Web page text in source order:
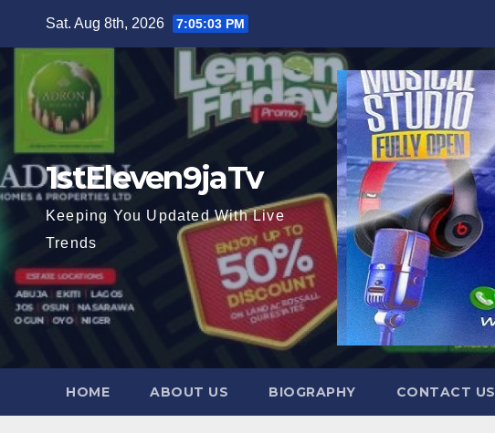
content
Sat. Aug 8th, 2026 7:05:04 PM
1stEleven9jaTv
Keeping You Updated With Live
Trends
HOME ABOUT US BIOGRAPHY CONTACT US